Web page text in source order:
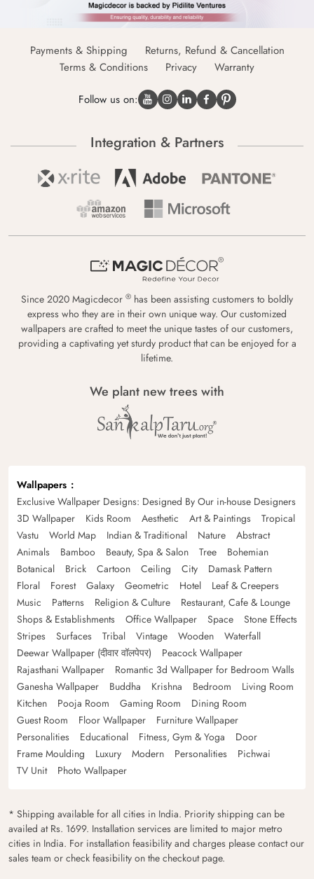
Payments & Shipping
Returns, Refund & Cancellation
Terms & Conditions
Privacy Warranty
Follow us on:
Integration & Partners
Since 2020 Magicdecor ® has been assisting customers to boldly
express who they are in their own unique way. Our customized
wallpapers are crafted to meet the unique tastes of our customers,
providing a captivating yet sturdy product that can be enjoyed for a
lifetime.
We plant new trees with
Wallpapers
Exclusive Wallpaper Designs: Designed By Our in-house Designers
3D Wallpaper
Kids Room Aesthetic Art & Paintings
Tropical
Vastu
World Map Indian & Traditional Nature
Abstract
Animals
Bamboo Beauty, Spa & Salon Tree
Bohemian
Botanical
Brick Cartoon Ceiling City
Damask Pattern
Floral
Forest Galaxy Geometric Hotel
Leaf & Creepers
Music
Patterns Religion & Culture
Restaurant, Cafe & Lounge
Shops & Establishments
Office Wallpaper Space
Stone Effects
Stripes
Surfaces Tribal Vintage Wooden
Waterfall
Deewar Wallpaper (दीवार वॉलपेपर)
Peacock Wallpaper
Rajasthani Wallpaper
Romantic 3d Wallpaper for Bedroom Walls
Ganesha Wallpaper
Buddha Krishna Bedroom
Living Room
Kitchen
Pooja Room Gaming Room
Dining Room
Guest Room
Floor Wallpaper
Furniture Wallpaper
Personalities
Educational Fitness, Gym & Yoga
Door
Frame Moulding
Luxury Modern Personalities
Pichwai
TV Unit
Photo Wallpaper
* Shipping available for all cities in India. Priority shipping can be
availed at Rs. 1699. Installation services are limited to major metro
cities in India. For installation feasibility and charges please contact our
sales team or check feasibility on the checkout page.